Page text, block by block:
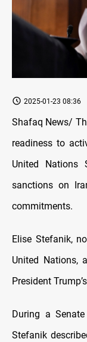
2025-01-23 08:36
Shafaq News/
readiness to
United Nations
sanctions on
commitments.
Elise Stefanik,
United Nations,
President
During a
Stefanik